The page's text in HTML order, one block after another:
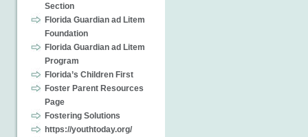
Section
Florida Guardian ad Litem
Foundation
Florida Guardian ad Litem
Program
Florida’s Children First
Foster Parent Resources
Page
Fostering Solutions
https://youthtoday.org/